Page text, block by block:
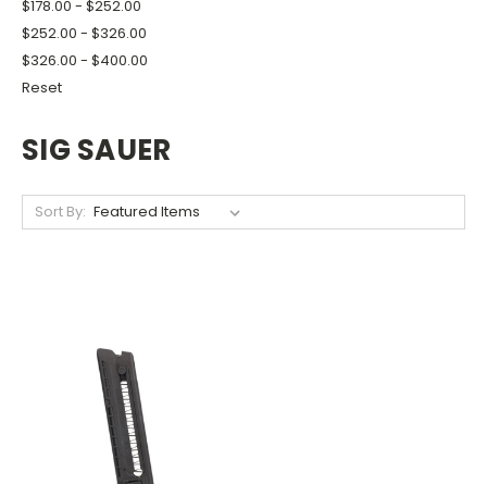
$178.00 - $252.00
$252.00 - $326.00
$326.00 - $400.00
Reset
SIG SAUER
Sort By: